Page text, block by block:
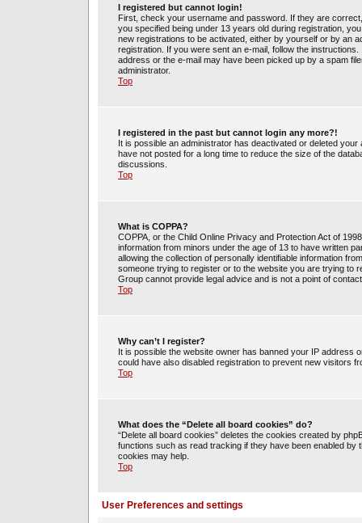
I registered but cannot login!
First, check your username and password. If they are
you specified being under 13 years old during registration,
new registrations to be activated, either by yourself or by an
registration. If you were sent an e-mail, follow the
address or the e-mail may have been picked up by a spam
administrator.
Top
I registered in the past but cannot login any more?!
It is possible an administrator has deactivated or deleted
have not posted for a long time to reduce the size of the
discussions.
Top
What is COPPA?
COPPA, or the Child Online Privacy and Protection Act of
information from minors under the age of 13 to have written
allowing the collection of personally identifiable information
someone trying to register or to the website you are trying to
Group cannot provide legal advice and is not a point of
Top
Why can’t I register?
It is possible the website owner has banned your IP address
could have also disabled registration to prevent new visitors
Top
What does the “Delete all board cookies” do?
“Delete all board cookies” deletes the cookies created by
functions such as read tracking if they have been enabled by
cookies may help.
Top
User Preferences and settings